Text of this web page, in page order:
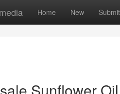
Home New Submit